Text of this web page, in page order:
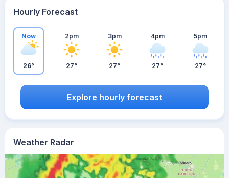
Weather Radar
Hourly Forecast
Now
26°
2pm
27°
3pm
27°
4pm
27°
5pm
27°
Explore hourly forecast